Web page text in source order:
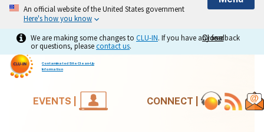
An official website of the United States government
Here's how you know
Close
Close
We are making some changes to CLU-IN. If you have any feedback
or questions, pleasecontact us.
Contaminated Site Clean-Up
Information
EVENTS | CONNECT |